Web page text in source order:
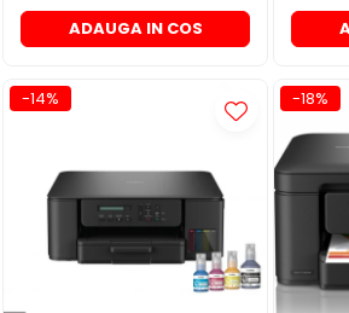
ADAUGA IN COS
-14% -18%